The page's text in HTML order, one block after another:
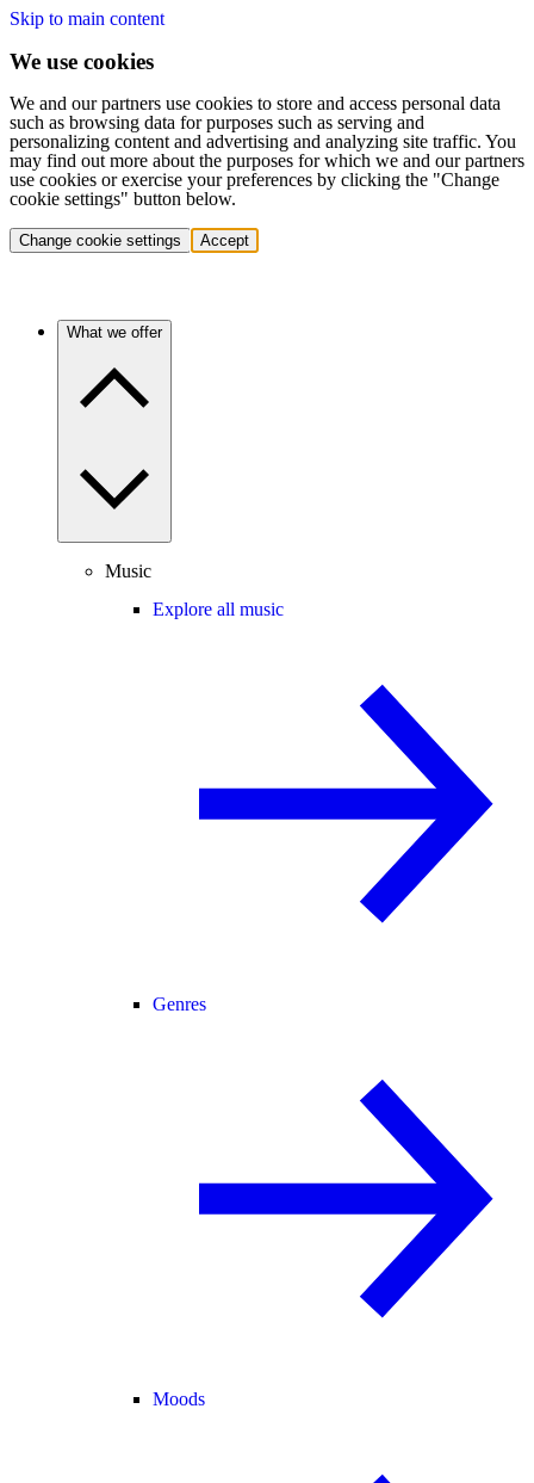
Skip to main content
We use cookies
We and our partners use cookies to store and access personal data
such as browsing data for purposes such as serving and
personalizing content and advertising and analyzing site traffic. You
may find out more about the purposes for which we and our partners
use cookies or exercise your preferences by clicking the "Change
cookie settings" button below.
Change cookie settings Accept
What we offer
Music
Explore all music
Genres
Moods